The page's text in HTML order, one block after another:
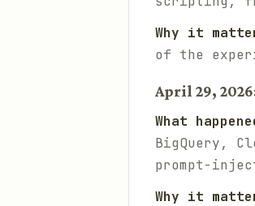
Why it
of the
April 29,
What
BigQuery,
prompt-
Why it